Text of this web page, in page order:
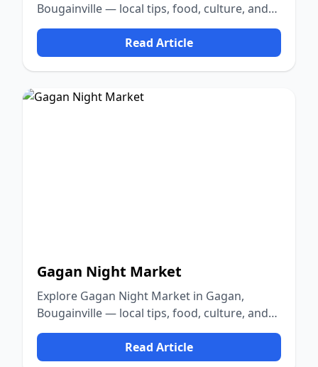
Bougainville — local tips, food, culture, and
nature.
Read Article
Gagan Night Market
Explore Gagan Night Market in Gagan,
Bougainville — local tips, food, culture, and
nature.
Read Article